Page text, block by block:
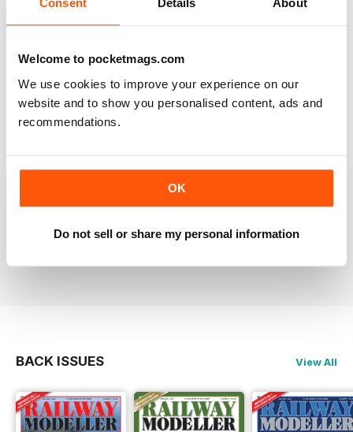
Consent Details About
Welcome to pocketmags.com
We use cookies to improve your experience on our
website and to show you personalised content, ads and
recommendations.
OK
Do not sell or share my personal information
RAILWAY MODELLER
information on new products and articles on how to
construct or modify items
RAILWAY MODELLER
great magazine
BACK ISSUES View All